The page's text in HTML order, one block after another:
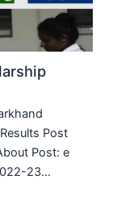
Post
Post: e
23…